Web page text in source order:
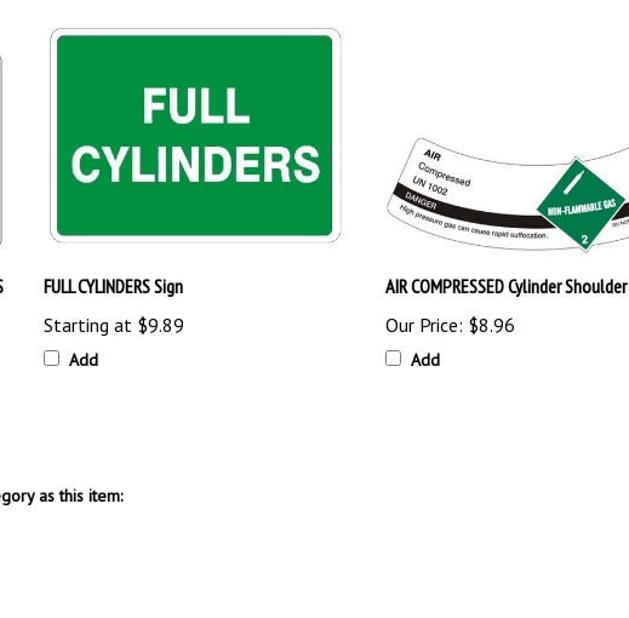
Starting at$9.89
Add
AIR COMPRESSED Cylinder
Our Price:$8.96
Add